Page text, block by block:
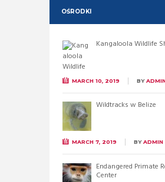
OŚRODKI
Kangaloola Wildlife
MARCH 10, 2019 BY
Wildtracks w Belize
MARCH 7, 2019 BYADMIN
Endangered Primate
Center